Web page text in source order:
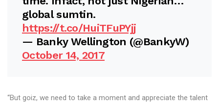
global sumtin.
https://t.co/HuiTFuPYjj
— Banky Wellington (@BankyW)
October 14, 2017
“But goiz, we need to take a moment and appreciate the talent